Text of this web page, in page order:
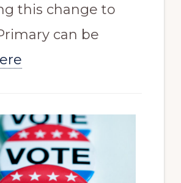
this change to
can be